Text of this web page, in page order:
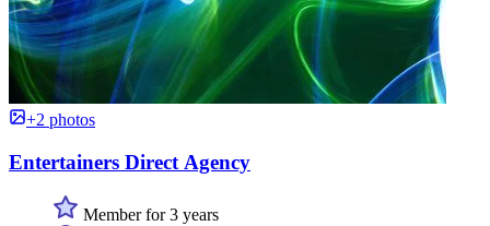
+2 photos
Entertainers Direct Agency
Member for 3 years